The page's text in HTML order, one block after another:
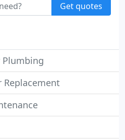
Get quotes
Plumbing